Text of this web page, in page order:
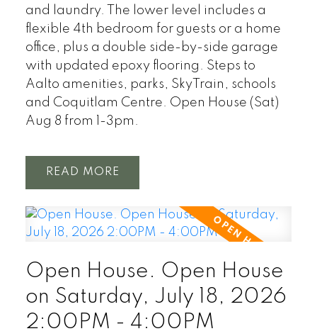
and laundry. The lower level includes a
flexible 4th bedroom for guests or a home
office, plus a double side-by-side garage
with updated epoxy flooring. Steps to
Aalto amenities, parks, SkyTrain, schools
and Coquitlam Centre. Open House (Sat)
Aug 8 from 1-3pm.
READ
Open House. Open House
on Saturday, July 18, 2026
2:00PM - 4:00PM